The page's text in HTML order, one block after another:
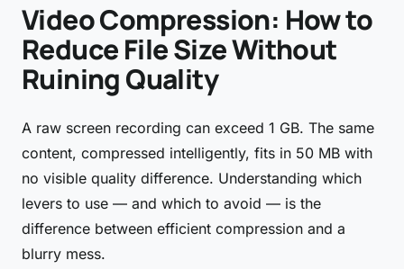
Video Compression: How to
Reduce File Size Without
Ruining Quality
A raw screen recording can exceed 1 GB. The same
content, compressed intelligently, fits in 50 MB with
no visible quality difference. Understanding which
levers to use — and which to avoid — is the
difference between efficient compression and a
blurry mess.